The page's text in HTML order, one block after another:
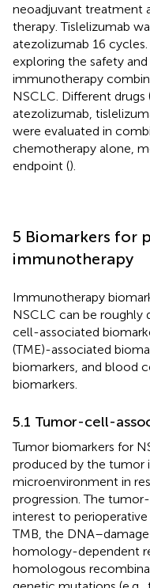
neoadjuvant treatment
therapy. Tislelizumab
atezolizumab 16
exploring the safety
immunotherapy
NSCLC. Different
atezolizumab,
were evaluated in
chemotherapy alone,
endpoint ().
5 Biomarkers for
immunotherapy
Immunotherapy
NSCLC can be
cell-associated
(TME)-associated
biomarkers, and blood
biomarkers.
5.1 Tumor-cell-
Tumor biomarkers for
produced by the tumor
microenvironment in
progression. The
interest to
TMB, the
homology-dependent
homologous